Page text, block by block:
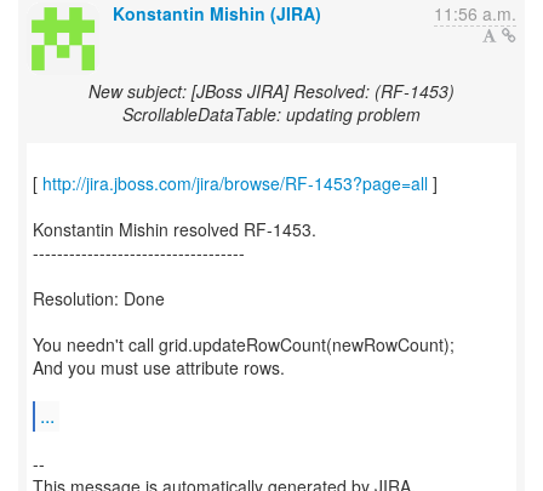
Konstantin Mishin (JIRA) 11:56 a.m.
New subject: [JBoss JIRA] Resolved: (RF-1453)
ScrollableDataTable: updating problem
[ http://jira.jboss.com/jira/browse/RF-1453?page=all ]
Konstantin Mishin resolved RF-1453.
-----------------------------------
Resolution: Done
You needn't call grid.updateRowCount(newRowCount);
And you must use attribute rows.
...
--
This message is automatically generated by JIRA.